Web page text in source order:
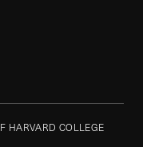
HARVARD COLLEGE